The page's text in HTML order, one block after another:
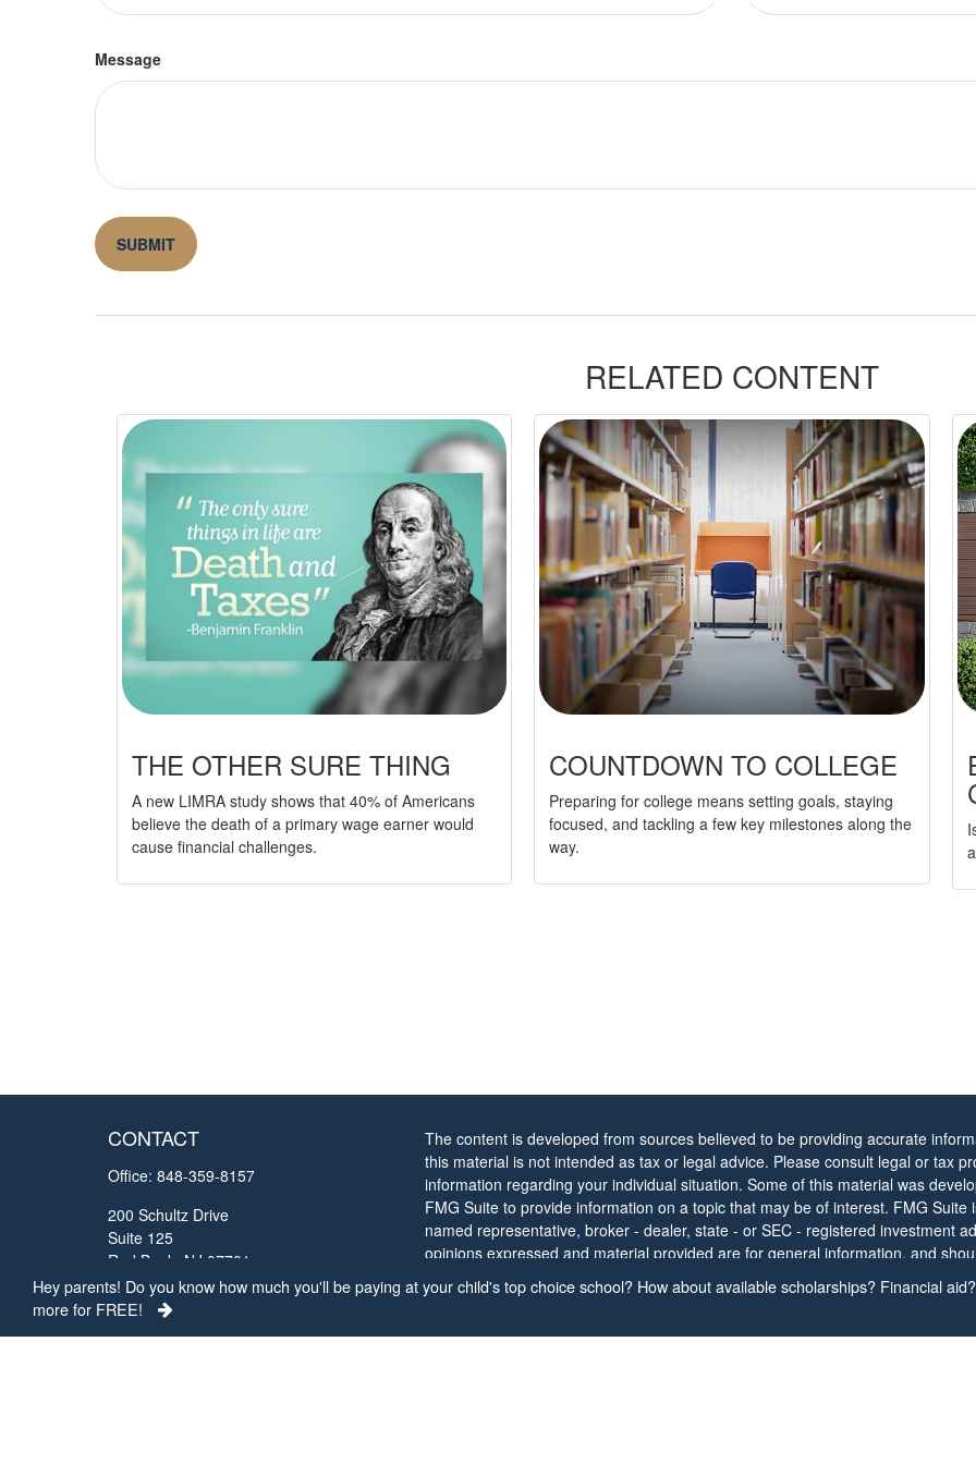
Hey parents! Do you know how much you'll be paying at your child's top choice school? How about available scholarships? Financial
more for FREE!
Message
RELATED CONTENT
THE OTHER SURE THING
A new LIMRA study shows that 40% of Americans
believe the death of a primary wage earner would
cause financial challenges.
COUNTDOWN TO COLLEGE
Preparing for college means setting goals, staying
focused, and tackling a few key milestones along the
way.
CONTACT
Office: 848-359-8157
200 Schultz Drive
Suite 125
Red Bank,
NJ 07701
chrisc@collegefundingconcepts.com
The content is developed from sources believed to be providing accurate
this material is not intended as tax or legal advice. Please consult legal or tax
information regarding your individual situation. Some of this material was
FMG Suite to provide information on a topic that may be of interest. FMG Suite
named representative, broker - dealer, state - or SEC - registered investment
opinions expressed and material provided are for general information, and
solicitation for the purchase or sale of any security.
Privacy Act (CCPA)suggests the following link as an extra measure to